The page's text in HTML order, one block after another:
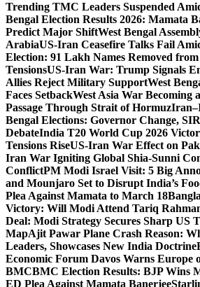
Trending TMC Leaders Suspended
Bengal Election Results 2026: Mamata
Predict Major ShiftWest Bengal
ArabiaUS-Iran Ceasefire Talks Fail
Election: 91 Lakh Names Removed
TensionsUS-Iran War: Trump Signals
Allies Reject Military SupportWest
Faces SetbackWest Asia War Becoming
Passage Through Strait of Hormuz
Bengal Elections: Governor Change,
DebateIndia T20 World Cup 2026
Tensions RiseUS-Iran War Effect on
Iran War Igniting Global Shia-Sunni
ConflictPM Modi Israel Visit: 5 Big
and Mounjaro Set to Disrupt India’s
Plea Against Mamata to March 18
Victory: Will Modi Attend Tariq
Deal: Modi Strategy Secures Sharp US
MapAjit Pawar Plane Crash Reason:
Leaders, Showcases New India Doctrine
Economic Forum Davos Warns Europe
BMCBMC Election Results: BJP Wins
ED Plea Against Mamata Banerjee